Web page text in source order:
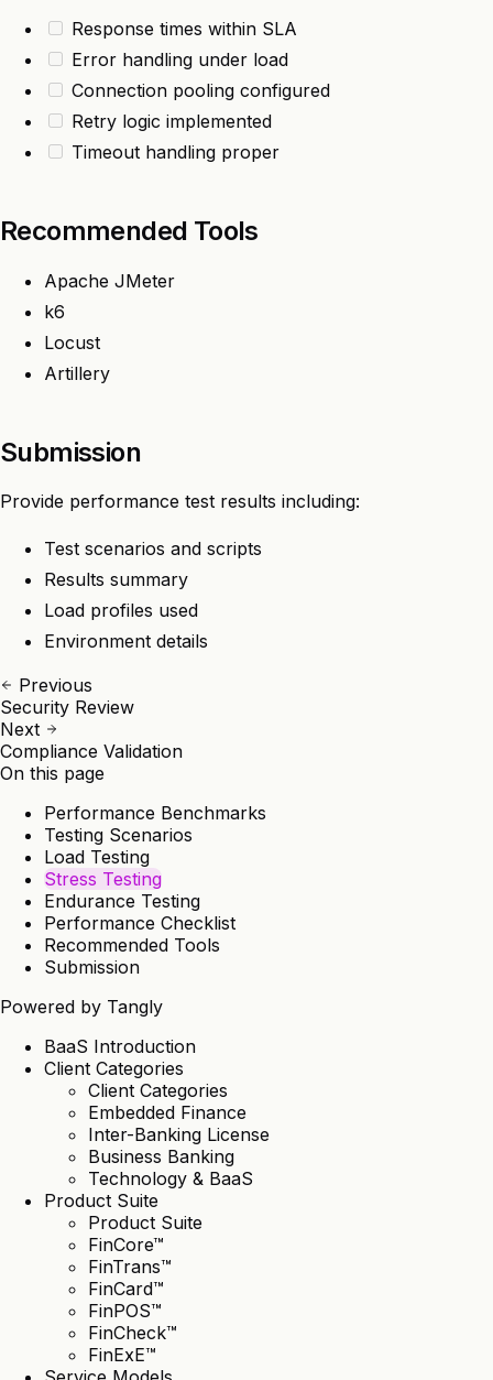
Response times within SLA
Error handling under load
Connection pooling configured
Retry logic implemented
Timeout handling proper
Recommended Tools
Apache JMeter
k6
Locust
Artillery
Submission
Provide performance test results including:
Test scenarios and scripts
Results summary
Load profiles used
Environment details
Previous
Security Review
Next
Compliance Validation
On this page
Performance Benchmarks
Testing Scenarios
Load Testing
Stress Testing
Endurance Testing
Performance Checklist
Recommended Tools
Submission
Powered by Tangly
BaaS Introduction
Client Categories
Client Categories
Embedded Finance
Inter-Banking License
Business Banking
Technology & BaaS
Product Suite
Product Suite
FinCore™
FinTrans™
FinCard™
FinPOS™
FinCheck™
FinExE™